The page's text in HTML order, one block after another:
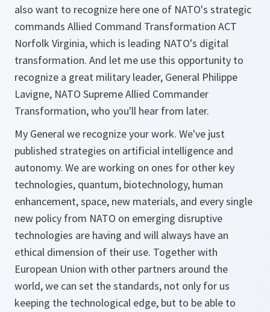
also want to recognize here one of NATO's strategic
commands Allied Command Transformation ACT
Norfolk Virginia, which is leading NATO's digital
transformation. And let me use this opportunity to
recognize a great military leader, General Philippe
Lavigne, NATO Supreme Allied Commander
Transformation, who you'll hear from later.
My General we recognize your work. We've just
published strategies on artificial intelligence and
autonomy. We are working on ones for other key
technologies, quantum, biotechnology, human
enhancement, space, new materials, and every single
new policy from NATO on emerging disruptive
technologies are having and will always have an
ethical dimension of their use. Together with
European Union with other partners around the
world, we can set the standards, not only for us
keeping the technological edge, but to be able to